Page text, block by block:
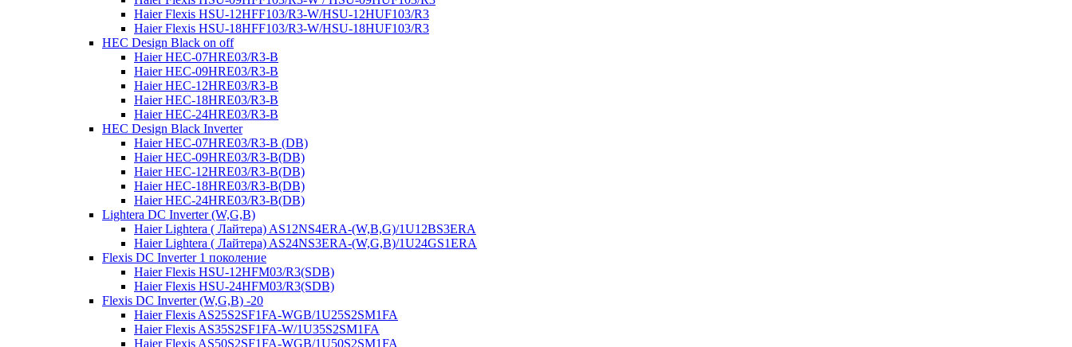
Haier Flexis HSU-12HFF103/R3-W/HSU-12HUF103/R3
Haier Flexis HSU-18HFF103/R3-W/HSU-18HUF103/R3
HEC Design Black on off
Haier HEC-07HRE03/R3-B
Haier HEC-09HRE03/R3-B
Haier HEC-12HRE03/R3-B
Haier HEC-18HRE03/R3-B
Haier HEC-24HRE03/R3-B
HEC Design Black Inverter
Haier HEC-07HRE03/R3-B (DB)
Haier HEC-09HRE03/R3-B(DB)
Haier HEC-12HRE03/R3-B(DB)
Haier HEC-18HRE03/R3-B(DB)
Haier HEC-24HRE03/R3-B(DB)
Lightera DC Inverter (W,G,B)
Haier Lightera ( Лайтера) AS12NS4ERA-(W,B,G)/1U12BS3ERA
Haier Lightera ( Лайтера) AS24NS3ERA-(W,G,B)/1U24GS1ERA
Flexis DC Inverter 1 поколение
Haier Flexis HSU-12HFM03/R3(SDB)
Haier Flexis HSU-24HFM03/R3(SDB)
Flexis DC Inverter (W,G,B) -20
Haier Flexis AS25S2SF1FA-WGB/1U25S2SM1FA
Haier Flexis AS35S2SF1FA-W/1U35S2SM1FA
Haier Flexis AS50S2SF1FA-WGB/1U50S2SM1FA